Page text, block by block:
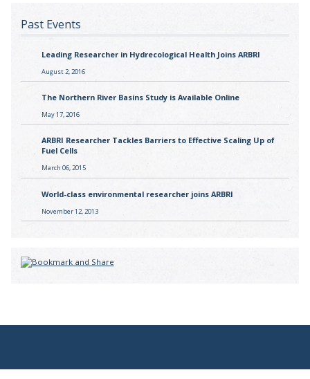
Past Events
Leading Researcher in Hydrecological Health Joins ARBRI
August 2, 2016
The Northern River Basins Study is Available Online
May 17, 2016
ARBRI Researcher Tackles Barriers to Effective Scaling Up of
Fuel Cells
March 06, 2015
World-class environmental researcher joins ARBRI
November 12, 2013